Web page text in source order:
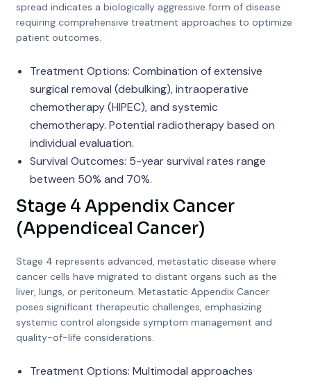
spread indicates a biologically aggressive form of disease
requiring comprehensive treatment approaches to optimize
patient outcomes.
Treatment Options: Combination of extensive
surgical removal (debulking), intraoperative
chemotherapy (HIPEC), and systemic
chemotherapy. Potential radiotherapy based on
individual evaluation.
Survival Outcomes: 5-year survival rates range
between 50% and 70%.
Stage 4 Appendix Cancer
(Appendiceal Cancer)
Stage 4 represents advanced, metastatic disease where
cancer cells have migrated to distant organs such as the
liver, lungs, or peritoneum. Metastatic Appendix Cancer
poses significant therapeutic challenges, emphasizing
systemic control alongside symptom management and
quality-of-life considerations.
Treatment Options: Multimodal approaches